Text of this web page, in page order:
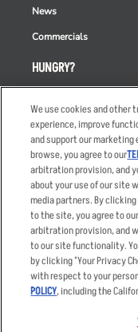
HUNGRY?
Order Delivery
Restaurant List
Nutrition & Allergens
News
Commercials
Accessibility Statement
Privacy Policy
Your Advertising Choices
We use cookies and other
experience, improve
and support our
browse, you agree to our
arbitration provision, and
about your use of our site
media partners. By
to the site, you agree to
arbitration provision, and
to our site functionality.
by clicking "Your Privacy
with respect to your
POLICY, including the